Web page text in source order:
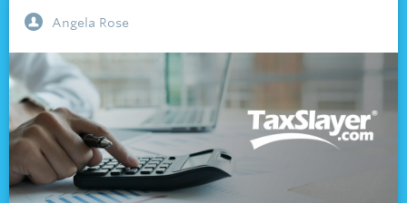
Angela Rose